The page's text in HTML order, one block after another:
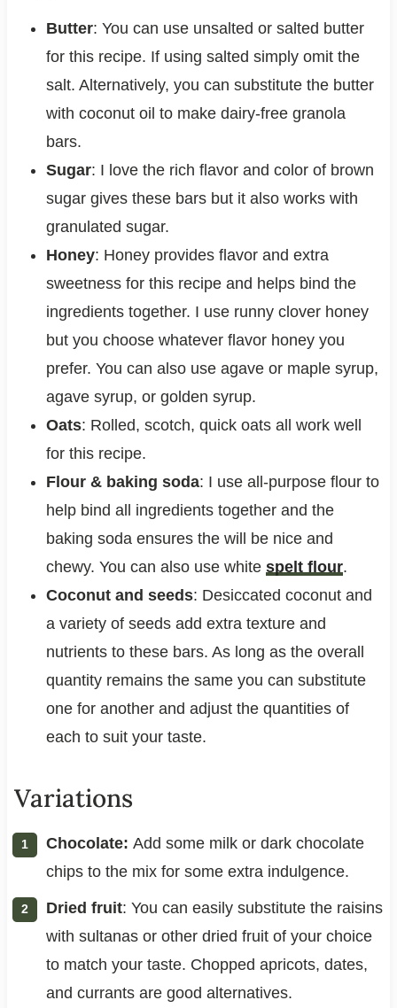
Butter: You can use unsalted or salted butter
for this recipe. If using salted simply omit the
salt. Alternatively, you can substitute the butter
with coconut oil to make dairy-free granola
bars.
Sugar: I love the rich flavor and color of brown
sugar gives these bars but it also works with
granulated sugar.
Honey: Honey provides flavor and extra
sweetness for this recipe and helps bind the
ingredients together. I use runny clover honey
but you choose whatever flavor honey you
prefer. You can also use agave or maple syrup,
agave syrup, or golden syrup.
Oats: Rolled, scotch, quick oats all work well
for this recipe.
Flour & baking soda: I use all-purpose flour to
help bind all ingredients together and the
baking soda ensures the will be nice and
chewy. You can also use white spelt flour.
Coconut and seeds: Desiccated coconut and
a variety of seeds add extra texture and
nutrients to these bars. As long as the overall
quantity remains the same you can substitute
one for another and adjust the quantities of
each to suit your taste.
Variations
Chocolate: Add some milk or dark chocolate
chips to the mix for some extra indulgence.
Dried fruit: You can easily substitute the raisins
with sultanas or other dried fruit of your choice
to match your taste. Chopped apricots, dates,
and currants are good alternatives.